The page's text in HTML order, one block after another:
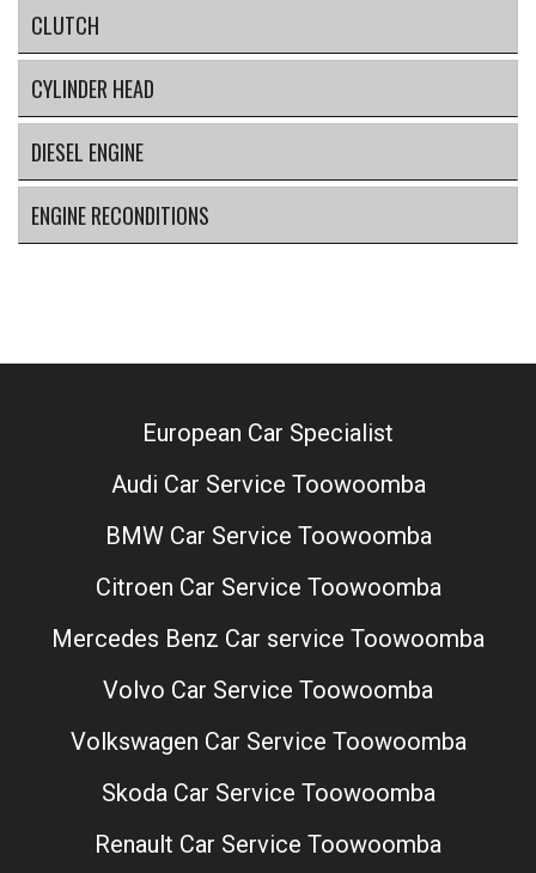
CLUTCH
CYLINDER HEAD
DIESEL ENGINE
ENGINE RECONDITIONS
European Car Specialist
Audi Car Service Toowoomba
BMW Car Service Toowoomba
Citroen Car Service Toowoomba
Mercedes Benz Car service Toowoomba
Volvo Car Service Toowoomba
Volkswagen Car Service Toowoomba
Skoda Car Service Toowoomba
Renault Car Service Toowoomba